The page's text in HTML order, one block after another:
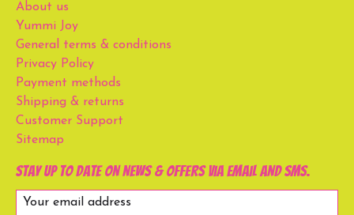
About us
Yummi Joy
General terms & conditions
Privacy Policy
Payment methods
Shipping & returns
Customer Support
Sitemap
Stay up to date on news & offers via email and SMS.